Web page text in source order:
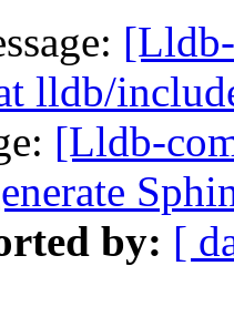
lldb/
[Lldb-
by: [